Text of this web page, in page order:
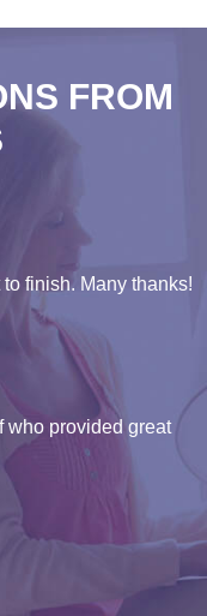
FROM
finish. Many thanks!
who provided great